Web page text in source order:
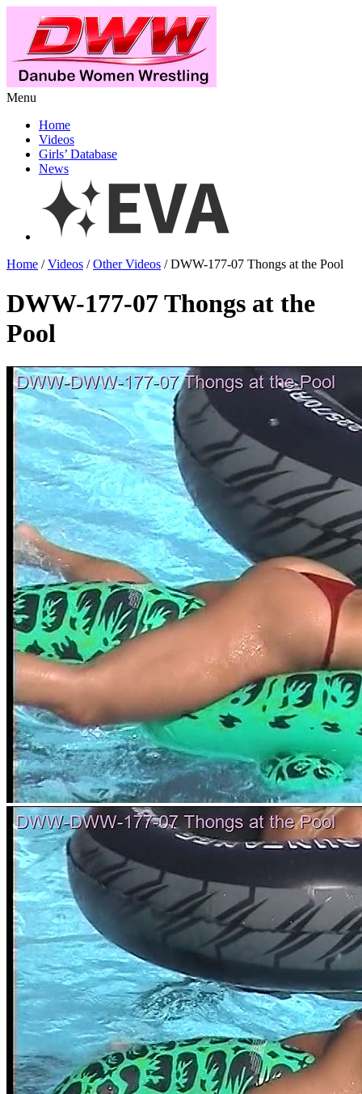
Menu
Home
Videos
Girls’ Database
News
Home /Videos /Other Videos / DWW-177-07 Thongs at the Pool
DWW-177-07 Thongs at the
Pool